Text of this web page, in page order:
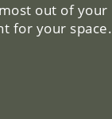
out of your
for your space.